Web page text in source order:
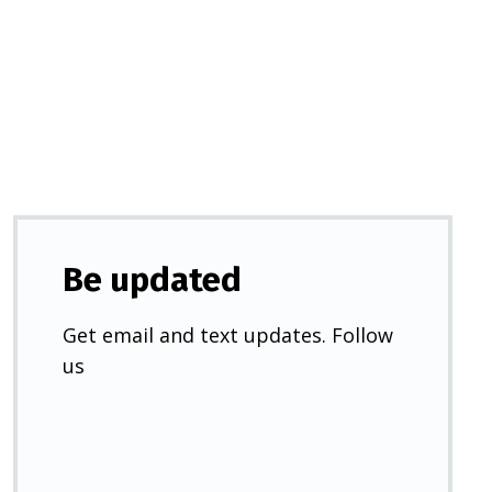
Be updated
Get email and text updates. Follow
us